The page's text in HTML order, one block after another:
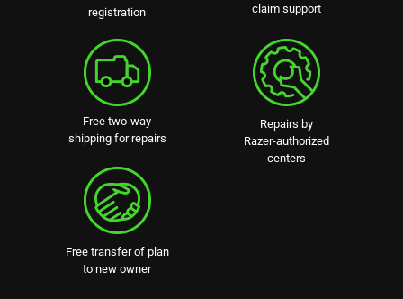
registration
claim support
Free two-way
shipping for repairs
Repairs by
Razer-authorized
centers
Free transfer of plan
to new owner